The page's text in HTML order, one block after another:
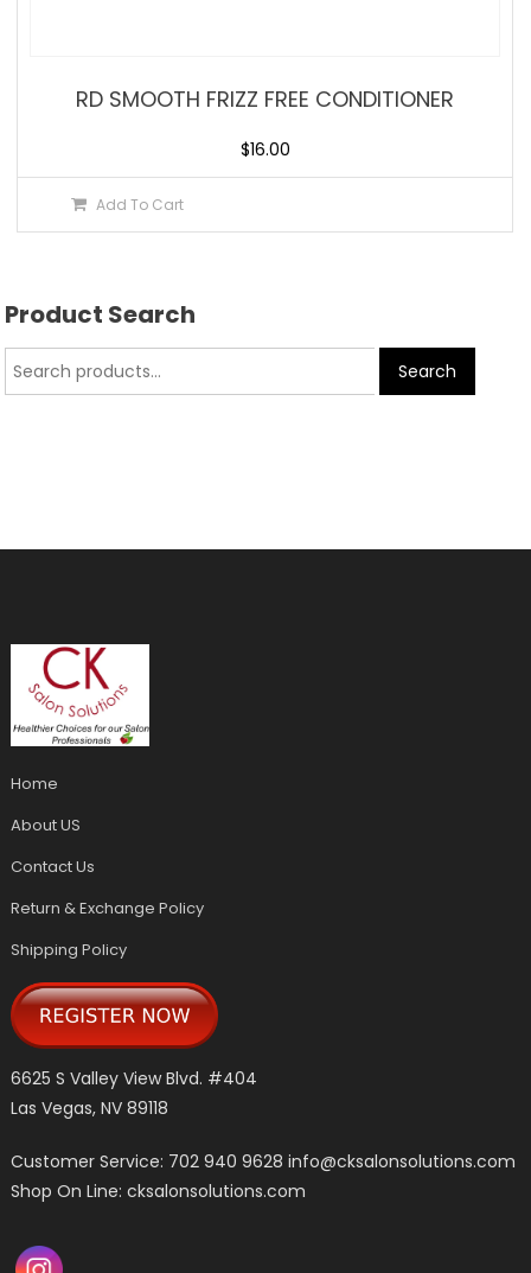
RD SMOOTH FRIZZ FREE CONDITIONER
$16.00
Add To Cart
Product Search
Search
Home
About US
Contact Us
Return & Exchange Policy
Shipping Policy
6625 S Valley View Blvd. #404
Las Vegas, NV 89118
Customer Service: 702 940 9628info@cksalonsolutions.com
Shop On Line: cksalonsolutions.com